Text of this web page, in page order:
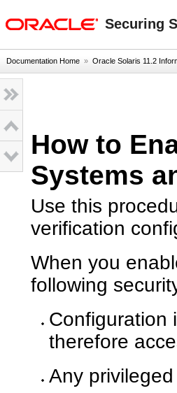
Securing
Documentation Home » Oracle Solaris 11.2
How to
Systems
Use this
verification
When you
following
Configuration
therefore
Any